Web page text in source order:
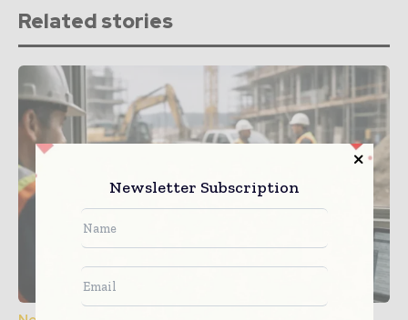
Related stories
Newsletter Subscription